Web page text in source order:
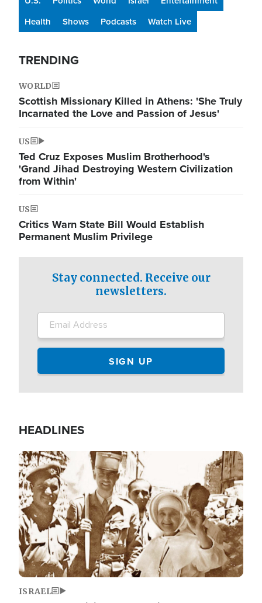
Health
Shows Podcasts Watch Live
TRENDING
WORLD
Scottish Missionary Killed in Athens: 'She Truly
Incarnated the Love and Passion of Jesus'
US
Ted Cruz Exposes Muslim Brotherhood's
'Grand Jihad Destroying Western Civilization
from Within'
US
Critics Warn State Bill Would Establish
Permanent Muslim Privilege
Stay connected. Receive our
newsletters.
HEADLINES
Image
ISRAEL